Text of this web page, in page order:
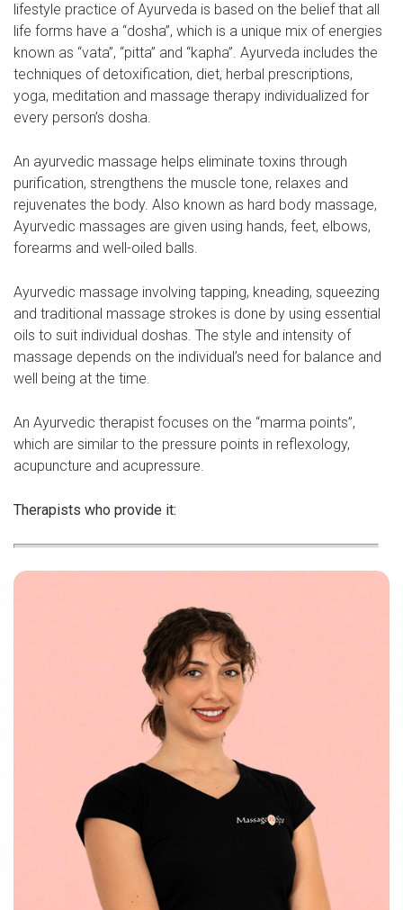
lifestyle practice of Ayurveda is based on the belief that all
life forms have a “dosha”, which is a unique mix of energies
known as “vata”, “pitta” and “kapha”. Ayurveda includes the
techniques of detoxification, diet, herbal prescriptions,
yoga, meditation and massage therapy individualized for
every person’s dosha.
An ayurvedic massage helps eliminate toxins through
purification, strengthens the muscle tone, relaxes and
rejuvenates the body. Also known as hard body massage,
Ayurvedic massages are given using hands, feet, elbows,
forearms and well-oiled balls.
Ayurvedic massage involving tapping, kneading, squeezing
and traditional massage strokes is done by using essential
oils to suit individual doshas. The style and intensity of
massage depends on the individual’s need for balance and
well being at the time.
An Ayurvedic therapist focuses on the “marma points”,
which are similar to the pressure points in reflexology,
acupuncture and acupressure.
Therapists who provide it: